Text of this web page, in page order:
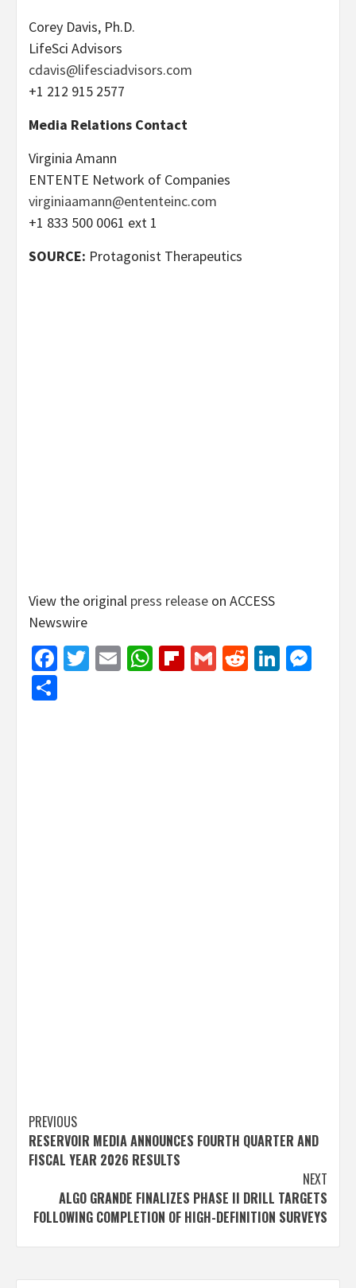
Corey Davis, Ph.D.
LifeSci Advisors
cdavis@lifesciadvisors.com
+1 212 915 2577
Media Relations Contact
Virginia Amann
ENTENTE Network of Companies
virginiaamann@ententeinc.com
+1 833 500 0061 ext 1
SOURCE: Protagonist Therapeutics
View the original press release on ACCESS
Newswire
Facebook
Twitter
EmailWhatsApp
Flipboard
GmailReddit
Post
navigation
PREVIOUS
RESERVOIR MEDIA ANNOUNCES FOURTH QUARTER AND
FISCAL YEAR 2026 RESULTS
NEXT
ALGO GRANDE FINALIZES PHASE II DRILL TARGETS
FOLLOWING COMPLETION OF HIGH-DEFINITION SURVEYS